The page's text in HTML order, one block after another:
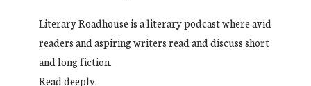
Literary Roadhouse is a literary podcast where avid
readers and aspiring writers read and discuss short
and long fiction.
Read deeply.